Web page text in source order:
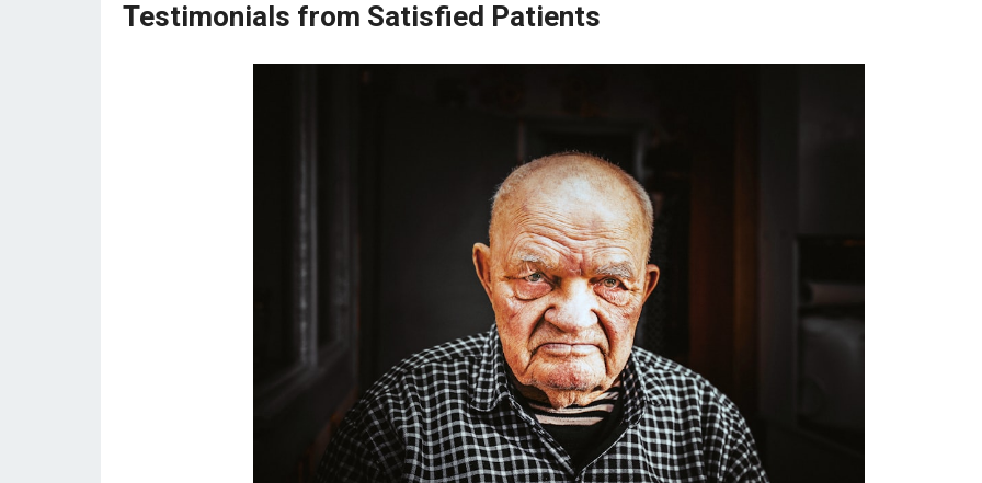
Testimonials from Satisfied Patients